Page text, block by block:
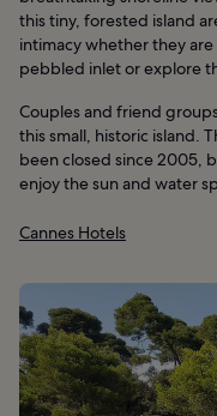
this tiny, forested island
intimacy whether they
pebbled inlet or explore
Couples and friend
this small, historic island.
been closed since 2005,
enjoy the sun and water
Cannes Hotels